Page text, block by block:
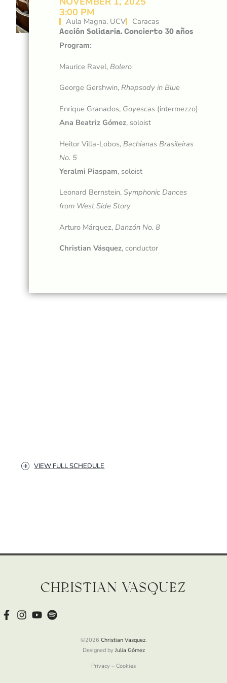
3:00 PM
Aula Magna. UCV Caracas
Acción Solidaria. Concierto 30 años
Program:
Maurice Ravel,Bolero
George Gershwin,Rhapsody in Blue
Enrique Granados, Goyescas (intermezzo)
Ana Beatriz Gómez, soloist
Heitor Villa-Lobos,Bachianas Brasileiras
No. 5
Yeralmi Piaspam, soloist
Leonard Bernstein,Symphonic Dances
from West Side Story
Arturo Márquez,DanzónNo. 8
Christian Vásquez, conductor
VIEW FULL SCHEDULE
Christian Vasquez
©2026 Christian Vasquez.
Designed by Julia Gómez
Privacy – Cookies